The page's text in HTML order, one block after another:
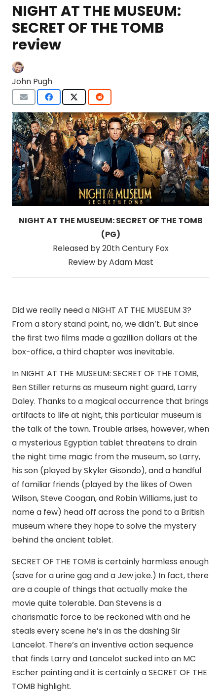
NIGHT AT THE MUSEUM:
SECRET OF THE TOMB
review
John Pugh
NIGHT AT THE MUSEUM: SECRET OF THE TOMB
(PG)
Released by 20th Century Fox
Review by Adam Mast
Did we really need a NIGHT AT THE MUSEUM 3?
From a story stand point, no, we didn’t. But since
the first two films made a gazillion dollars at the
box-office, a third chapter was inevitable.
In NIGHT AT THE MUSEUM: SECRET OF THE TOMB,
Ben Stiller returns as museum night guard, Larry
Daley. Thanks to a magical occurrence that brings
artifacts to life at night, this particular museum is
the talk of the town. Trouble arises, however, when
a mysterious Egyptian tablet threatens to drain
the night time magic from the museum, so Larry,
his son (played by Skyler Gisondo), and a handful
of familiar friends (played by the likes of Owen
Wilson, Steve Coogan, and Robin Williams, just to
name a few) head off across the pond to a British
museum where they hope to solve the mystery
behind the ancient tablet.
SECRET OF THE TOMB is certainly harmless enough
(save for a urine gag and a Jew joke.) In fact, there
are a couple of things that actually make the
movie quite tolerable. Dan Stevens is a
charismatic force to be reckoned with and he
steals every scene he’s in as the dashing Sir
Lancelot. There’s an inventive action sequence
that finds Larry and Lancelot sucked into an MC
Escher painting and it is certainly a SECRET OF THE
TOMB highlight.